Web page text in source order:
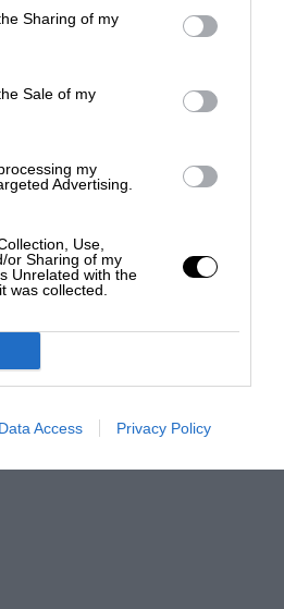
Sharing of my
Sale of my
my
Advertising.
Use,
or Sharing of my
Unrelated with the
was collected.
Data Access Privacy Policy